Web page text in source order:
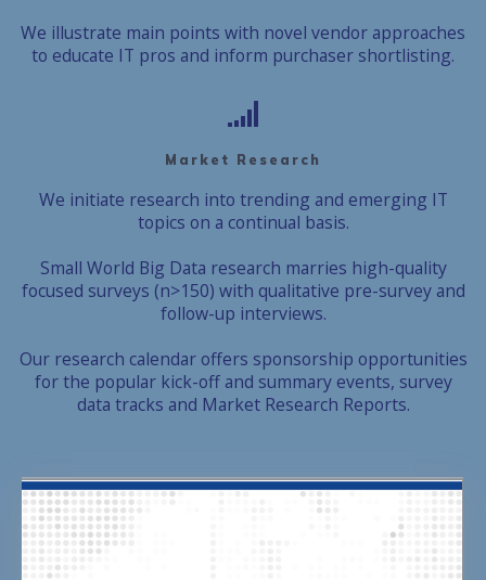
We illustrate main points with novel vendor approaches
to educate IT pros and inform purchaser shortlisting.
Market Research
We initiate research into trending and emerging IT
topics on a continual basis.
Small World Big Data research marries high-quality
focused surveys (n>150) with qualitative pre-survey and
follow-up interviews.
Our research calendar offers sponsorship opportunities
for the popular kick-off and summary events, survey
data tracks and Market Research Reports.